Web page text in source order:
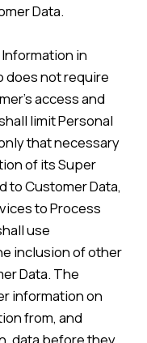
Data.
in
does not require
access and
limit Personal
that necessary
of its Super
to Customer Data,
to Process
use
inclusion of other
Data. The
information on
from, and